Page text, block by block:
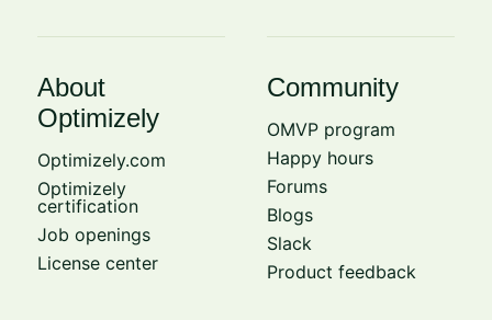
About
Optimizely
Optimizely.com
Optimizely
certification
Job openings
License center
Community
OMVP program
Happy hours
Forums
Blogs
Slack
Product feedback